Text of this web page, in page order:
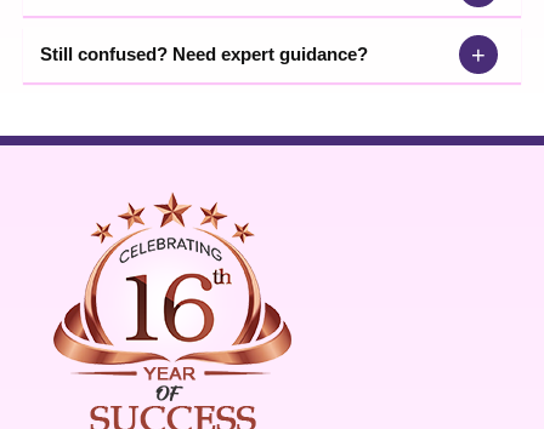
Still confused? Need expert guidance? +